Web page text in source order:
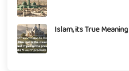
Islam, its True Meaning